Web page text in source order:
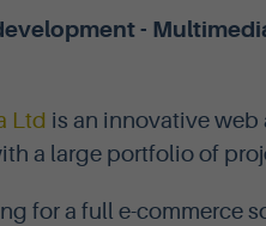
-
Ltd is an innovative
a large portfolio of
for a full e-commerce